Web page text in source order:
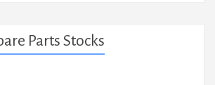
Parts Stocks